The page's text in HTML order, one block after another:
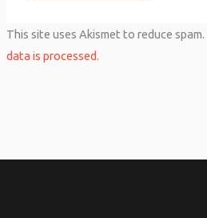
This site uses Akismet to reduce spam.
data is processed.